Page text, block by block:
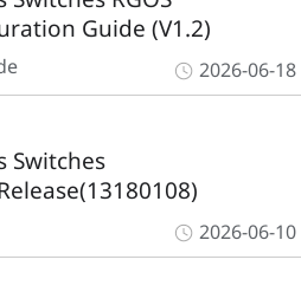
Guide (V1.2)
2026-06-18
Switches
2026-06-10